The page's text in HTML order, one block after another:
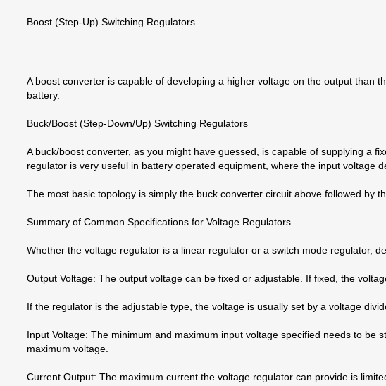
Boost (Step-Up) Switching Regulators
A boost converter is capable of developing a higher voltage on the output than
battery.
Buck/Boost (Step-Down/Up) Switching Regulators
A buck/boost converter, as you might have guessed, is capable of supplying a
regulator is very useful in battery operated equipment, where the input voltage
The most basic topology is simply the buck converter circuit above followed by
Summary of Common Specifications for Voltage Regulators
Whether the voltage regulator is a linear regulator or a switch mode regulator,
Output Voltage: The output voltage can be fixed or adjustable. If fixed, the
If the regulator is the adjustable type, the voltage is usually set by a voltage
Input Voltage: The minimum and maximum input voltage specified needs to be
maximum voltage.
Current Output: The maximum current the voltage regulator can provide is